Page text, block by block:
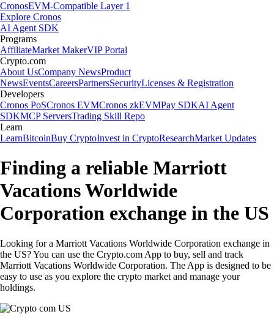
CronosEVM-Compatible Layer 1
Explore Cronos
AI Agent SDK
Programs
AffiliateMarket MakerVIP Portal
Crypto.com
About UsCompany NewsProduct
NewsEventsCareersPartnersSecurityLicenses & Registration
Developers
Cronos PoSCronos EVMCronos zkEVMPay SDKAI Agent
SDKMCP ServersTrading Skill Repo
Learn
LearnBitcoinBuy CryptoInvest in CryptoResearchMarket Updates
Finding a reliable Marriott
Vacations Worldwide
Corporation exchange in the US
Looking for a Marriott Vacations Worldwide Corporation exchange in
the US? You can use the Crypto.com App to buy, sell and track
Marriott Vacations Worldwide Corporation. The App is designed to be
easy to use as you explore the crypto market and manage your
holdings.